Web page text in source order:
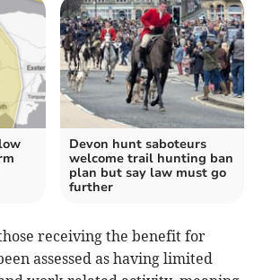
Devon hunt saboteurs
welcome trail hunting ban
plan but say law must go
further
receiving the benefit for
assessed as having limited